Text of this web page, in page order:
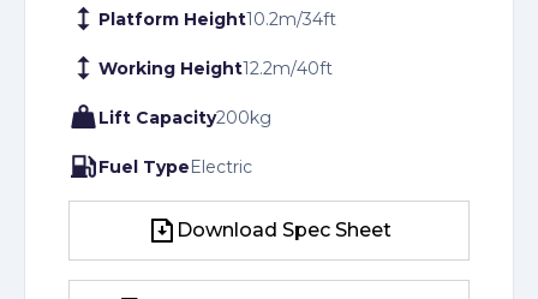
Platform Height10.2m/34ft
Working Height12.2m/40ft
Lift Capacity200kg
Fuel TypeElectric
Download Spec Sheet